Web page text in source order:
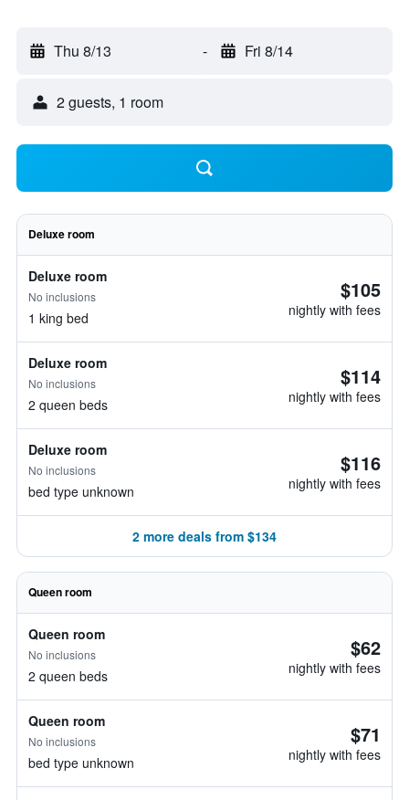
Thu 8/13 - Fri 8/14
2 guests, 1 room
Deluxe room
Deluxe room
No inclusions
1 king bed
$105
nightly with fees
Deluxe room
No inclusions
2 queen beds
$114
nightly with fees
Deluxe room
No inclusions
bed type unknown
$116
nightly with fees
2 more deals from $134
Queen room
Queen room
No inclusions
2 queen beds
$62
nightly with fees
Queen room
No inclusions
bed type unknown
$71
nightly with fees